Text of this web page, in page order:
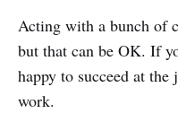
Acting with a bunch of
but that can be OK. If
happy to succeed at
work.